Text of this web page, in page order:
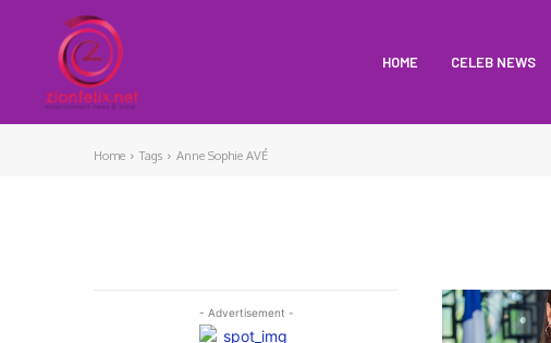
HOME CELEB NEWS
Home Tags Anne Sophie AVÉ
- Advertisement -